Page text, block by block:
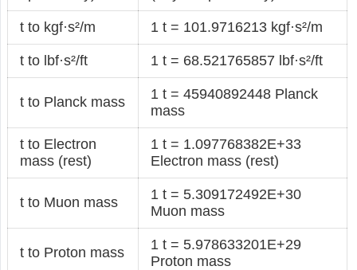
t to kgf·s²/m 1 t = 101.9716213 kgf·s²/m
t to lbf·s²/ft 1 t = 68.521765857 lbf·s²/ft
t to Planck mass
1 t = 45940892448 Planck
mass
t to Electron
mass (rest)
1 t = 1.097768382E+33
Electron mass (rest)
t to Muon mass
1 t = 5.309172492E+30
Muon mass
t to Proton mass
1 t = 5.978633201E+29
Proton mass